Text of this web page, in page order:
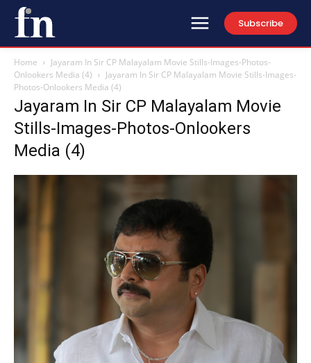
Subscribe
Home
Jayaram In Sir CP Malayalam Movie Stills-Images-Photos-
Onlookers Media (4)
Jayaram In Sir CP Malayalam Movie Stills-Images-
Photos-Onlookers Media (4)
Jayaram In Sir CP Malayalam Movie
Stills-Images-Photos-Onlookers
Media (4)